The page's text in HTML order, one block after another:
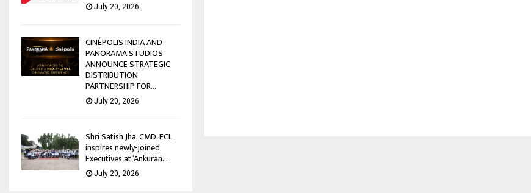
July 20, 2026
CINÉPOLIS INDIA AND
PANORAMA STUDIOS
ANNOUNCE STRATEGIC
DISTRIBUTION
PARTNERSHIP FOR...
July 20, 2026
Shri Satish Jha, CMD, ECL
inspires newly-joined
Executives at ‘Ankuran...
July 20, 2026